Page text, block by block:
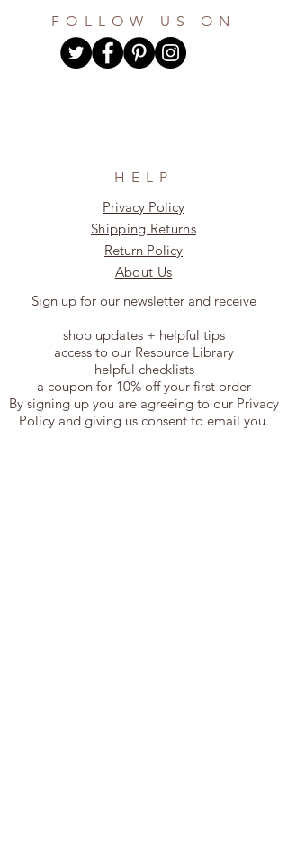
FOLLOW US ON
HELP
Privacy Policy
Shipping Returns
Return Policy
About Us
Sign up for our newsletter and receive
shop updates + helpful tips
access to our Resource Library
helpful checklists
a coupon for 10% off your first order
By signing up you are agreeing to our Privacy
Policy and giving us consent to email you.